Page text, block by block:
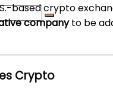
based crypto
companyto be
Crypto